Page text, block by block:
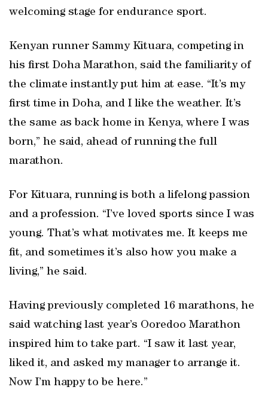
welcoming stage for endurance sport.
Kenyan runner Sammy Kituara, competing in
his first Doha Marathon, said the familiarity of
the climate instantly put him at ease. “It’s my
first time in Doha, and I like the weather. It’s
the same as back home in Kenya, where I was
born,” he said, ahead of running the full
marathon.
For Kituara, running is both a lifelong passion
and a profession. “I’ve loved sports since I was
young. That’s what motivates me. It keeps me
fit, and sometimes it’s also how you make a
living,” he said.
Having previously completed 16 marathons, he
said watching last year’s Ooredoo Marathon
inspired him to take part. “I saw it last year,
liked it, and asked my manager to arrange it.
Now I’m happy to be here.”